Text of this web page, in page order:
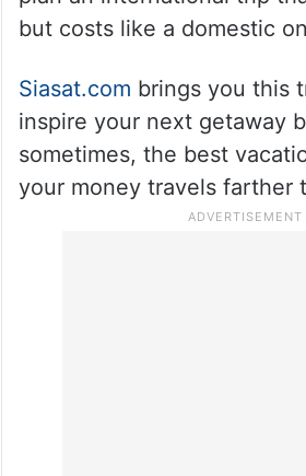
but costs like a domestic
Siasat.com brings you this
inspire your next getaway
sometimes, the best
your money travels farther